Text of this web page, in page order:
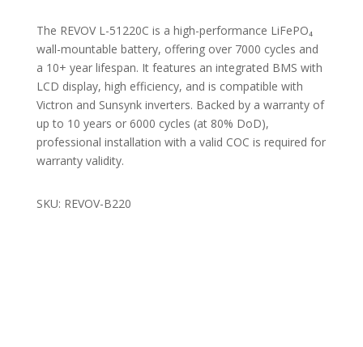
The REVOV L-51220C is a high-performance LiFePO₄
wall-mountable battery, offering over 7000 cycles and
a 10+ year lifespan. It features an integrated BMS with
LCD display, high efficiency, and is compatible with
Victron and Sunsynk inverters. Backed by a warranty of
up to 10 years or 6000 cycles (at 80% DoD),
professional installation with a valid COC is required for
warranty validity.
SKU: REVOV-B220